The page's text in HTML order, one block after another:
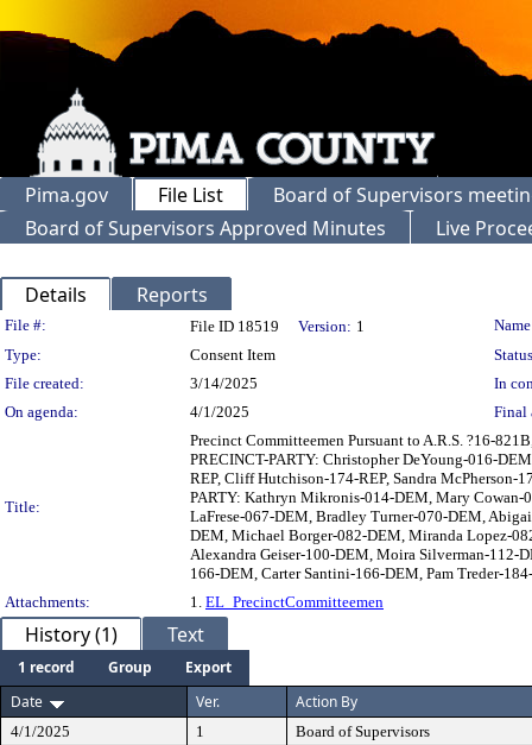
Pima.gov File List
Board of Supervisors
Board of Supervisors Approved Minutes
Live
Details Reports
Legislation Details
File #: File ID 18519 Version: 1
Type:
Consent Item
File created:
3/14/2025
In
On agenda:
4/1/2025 Final
Title:
Precinct Committeemen Pursuant to A.R.S. ?16-
PRECINCT-PARTY: Christopher DeYoung-016-
REP, Cliff Hutchison-174-REP, Sandra McPherson-
PARTY: Kathryn Mikronis-014-DEM, Mary Cowan-
LaFrese-067-DEM, Bradley Turner-070-DEM,
DEM, Michael Borger-082-DEM, Miranda Lopez-
Alexandra Geiser-100-DEM, Moira Silverman-112-
166-DEM, Carter Santini-166-DEM, Pam Treder-
Attachments:
1. EL_PrecinctCommitteemen
History (1) Text
1 record Group
Export
Date
Ver. Action By
4/1/2025 1 Board of Supervisors